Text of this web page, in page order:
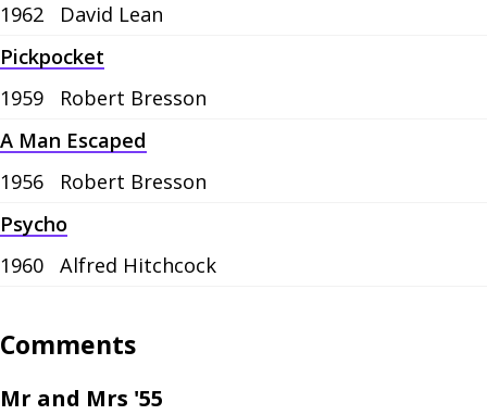
1962
David Lean
Pickpocket
1959
Robert Bresson
A Man Escaped
1956
Robert Bresson
Psycho
1960
Alfred Hitchcock
Comments
Mr and Mrs '55